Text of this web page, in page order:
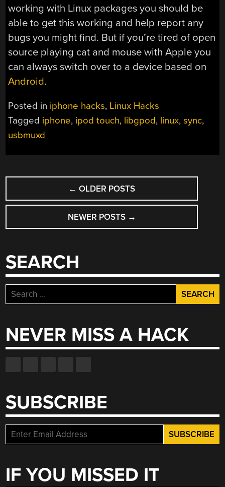
working with Linux packages you should be
able to get this working and help report any
bugs you might find. But if you’re tired of open
source playing cat and mouse with Apple you
can always switch over to a device based on
Android.
Posted in iphone hacks, Linux Hacks
Tagged iphone, ipod touch, libgpod, linux,sync,
usbmuxd
POSTS
NAVIGATION
← OLDER POSTS
NEWER POSTS →
SEARCH
Search
for:
NEVER MISS A HACK
SUBSCRIBE
IF YOU MISSED IT